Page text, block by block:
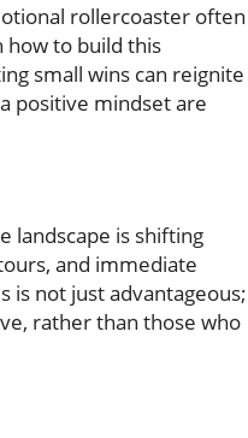
rollercoaster often
how to build this
small wins can reignite
positive mindset are
landscape is shifting
and immediate
is not just advantageous;
rather than those who